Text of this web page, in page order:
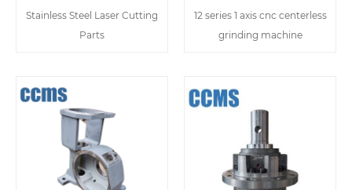
Stainless Steel Laser Cutting
Parts
12 series 1 axis cnc centerless
grinding machine